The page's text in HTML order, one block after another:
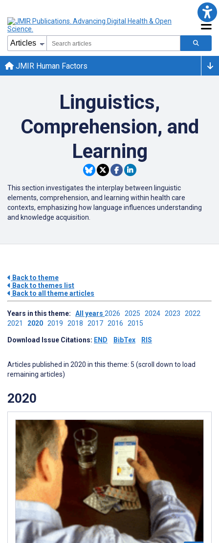
JMIR Human Factors
Linguistics,
Comprehension, and
Learning
This section investigates the interplay between linguistic
elements, comprehension, and learning within health care
contexts, emphasizing how language influences understanding
and knowledge acquisition.
Back to theme
Back to themes list
Back to all theme articles
Years in this theme: All years 2026 2025 2024 2023 2022
2021 2020 2019 2018 2017 2016 2015
Download Issue Citations: END BibTex RIS
Articles published in 2020 in this theme: 5 (scroll down to load
remaining articles)
2020